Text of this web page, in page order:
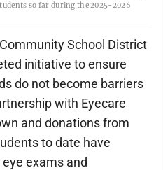
so far during the 2025-2026
School District
initiative to ensure
do not become barriers
with Eyecare
and donations from
to date have
exams and